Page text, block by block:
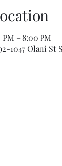
PM – 8:00 PM
1047 Olani St